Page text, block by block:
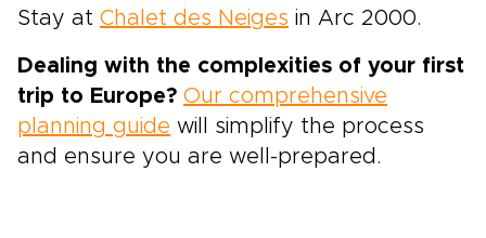
Stay at Chalet des Neiges in Arc 2000.
Dealing with the complexities of your first
trip to Europe? Our comprehensive
planning guide will simplify the process
and ensure you are well-prepared.